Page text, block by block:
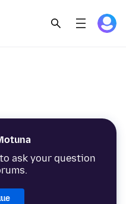
ask your question